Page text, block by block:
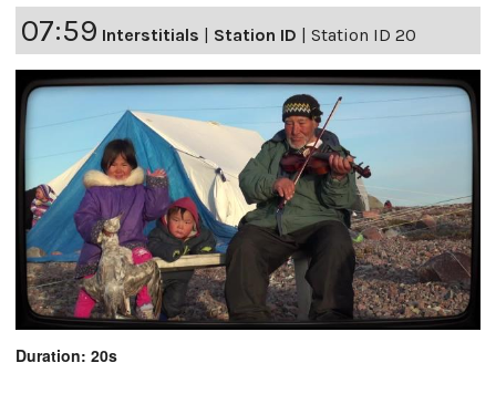
07:59 Interstitials | Station ID | Station ID 20
Duration: 20s